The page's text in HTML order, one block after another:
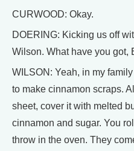
CURWOOD: Okay.
DOERING: Kicking us off
Wilson. What have you got,
WILSON: Yeah, in my
to make cinnamon scraps.
sheet, cover it with melted
cinnamon and sugar. You
throw in the oven. They